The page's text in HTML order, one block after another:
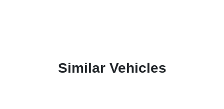
Similar Vehicles